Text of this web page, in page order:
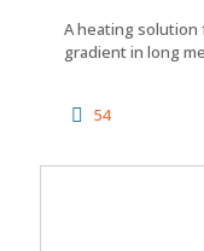
A heating
gradient in long
54